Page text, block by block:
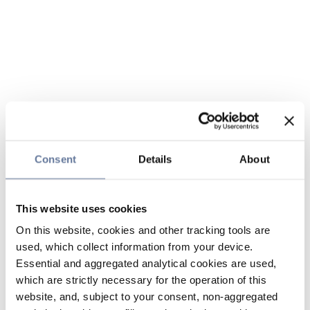
Consent Details About
This website uses cookies
On this website, cookies and other tracking tools are
used, which collect information from your device.
Essential and aggregated analytical cookies are used,
which are strictly necessary for the operation of this
website, and, subject to your consent, non-aggregated